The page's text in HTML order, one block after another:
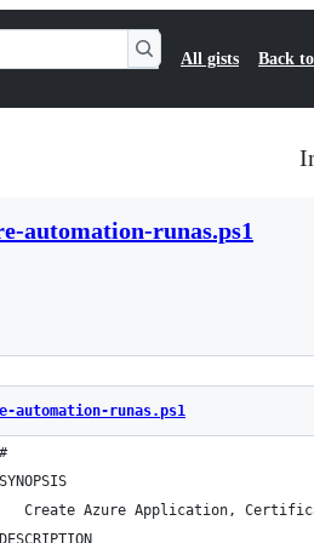
All gists Back
automation-runas.ps1
automation-runas.ps1
Create Azure Application,